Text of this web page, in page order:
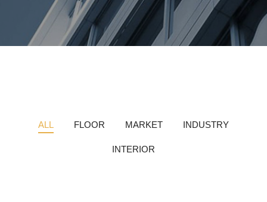
ALL FLOOR MARKET INDUSTRY
INTERIOR